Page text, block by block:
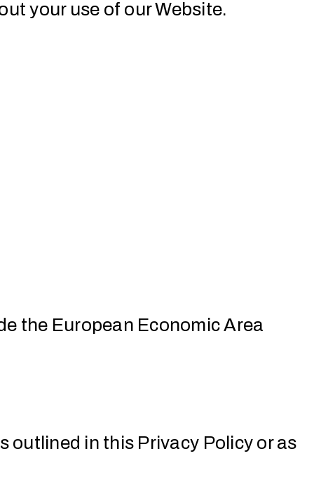
your use of our Website.
the European Economic Area
outlined in this Privacy Policy or as